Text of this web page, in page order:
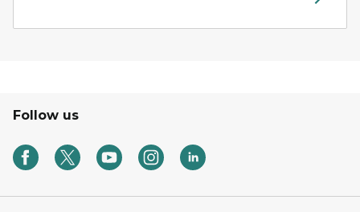
Follow us